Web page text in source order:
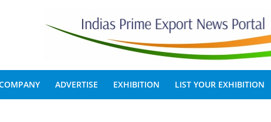
ADVERTISE EXHIBITION LIST YOUR EXHIBITION